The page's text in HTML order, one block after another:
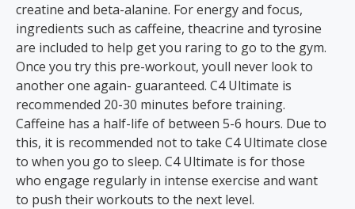
creatine and beta-alanine. For energy and focus,
ingredients such as caffeine, theacrine and tyrosine
are included to help get you raring to go to the gym.
Once you try this pre-workout, youll never look to
another one again- guaranteed. C4 Ultimate is
recommended 20-30 minutes before training.
Caffeine has a half-life of between 5-6 hours. Due to
this, it is recommended not to take C4 Ultimate close
to when you go to sleep. C4 Ultimate is for those
who engage regularly in intense exercise and want
to push their workouts to the next level.